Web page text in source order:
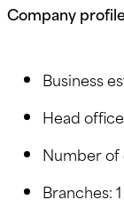
Company
Business
Head
Number of
Branches: 1